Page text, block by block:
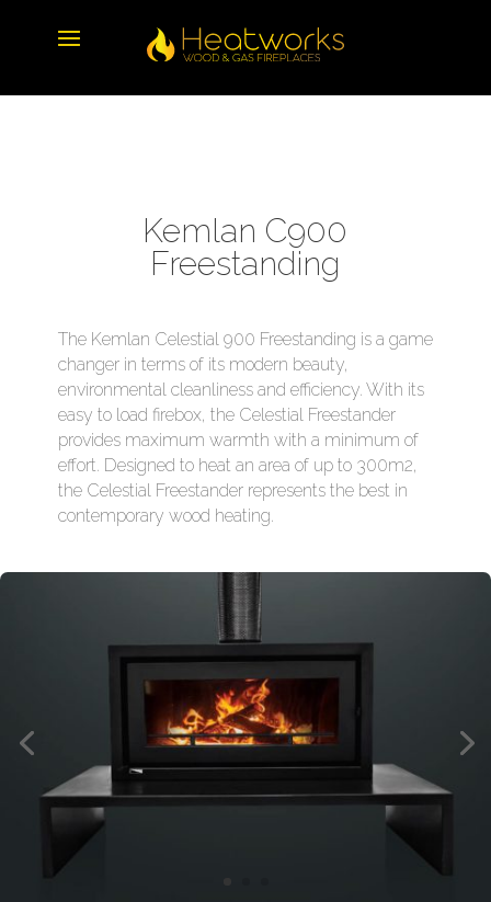
Kemlan C900
Freestanding
The Kemlan Celestial 900 Freestanding is a game
changer in terms of its modern beauty,
environmental cleanliness and efficiency. With its
easy to load firebox, the Celestial Freestander
provides maximum warmth with a minimum of
effort. Designed to heat an area of up to 300m2,
the Celestial Freestander represents the best in
contemporary wood heating.